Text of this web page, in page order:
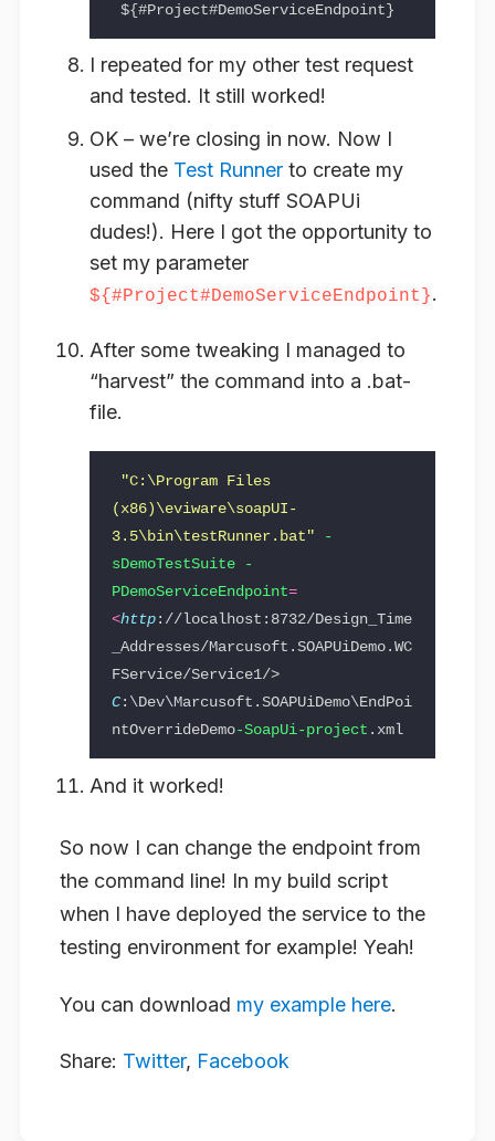
I repeated for my other test request
and tested. It still worked!
OK – we’re closing in now. Now I
used the Test Runner to create my
command (nifty stuff SOAPUi
dudes!). Here I got the opportunity to
set my parameter
${#Project#DemoServiceEndpoint}.
After some tweaking I managed to
“harvest” the command into a .bat-
file.
"C:\Program Files
(x86)\eviware\soapUI-
3.5\bin\testRunner.bat"
-
sDemoTestSuite -
PDemoServiceEndpoint=
<http://localhost:8732/Design_Time
_Addresses/Marcusoft.SOAPUiDemo.WC
C:\Dev\Marcusoft.SOAPUiDemo\EndPoi
ntOverrideDemo-SoapUi-project
And it worked!
So now I can change the endpoint from
the command line! In my build script
when I have deployed the service to the
testing environment for example! Yeah!
You can download my example here.
Share: Twitter, Facebook